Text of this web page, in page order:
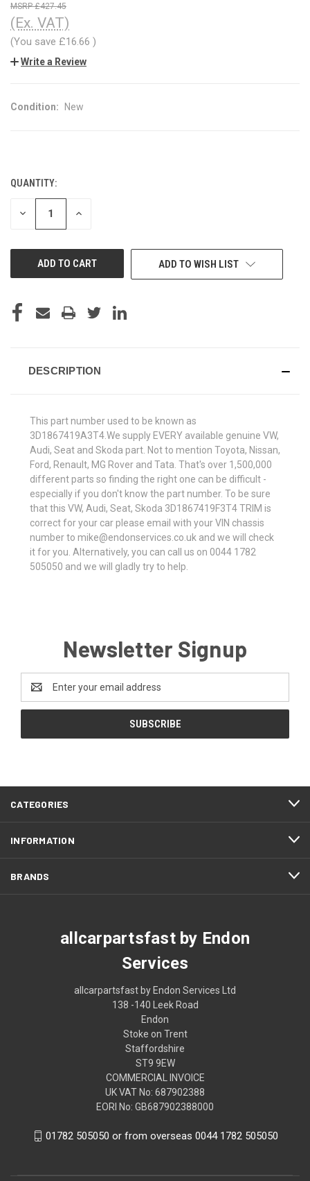
£427.45
(Ex. VAT)
(You save £16.66 )
Write a Review
Condition: New
CURRENT
STOCK:
QUANTITY:
DECREASE INCREASE
ADD TO WISH LIST
DESCRIPTION
This part number used to be known as
3D1867419A3T4.We supply EVERY available genuine VW,
Audi, Seat and Skoda part. Not to mention Toyota, Nissan,
Ford, Renault, MG Rover and Tata. That's over 1,500,000
different parts so finding the right one can be difficult -
especially if you don't know the part number. To be sure
that this VW, Audi, Seat, Skoda 3D1867419F3T4 TRIM is
correct for your car please email with your VIN chassis
number to mike@endonservices.co.uk and we will check
it for you. Alternatively, you can call us on 0044 1782
505050 and we will gladly try to help.
Newsletter Signup
Address
CATEGORIES
INFORMATION
BRANDS
allcarpartsfast by Endon
Services
allcarpartsfast by Endon Services Ltd
138 -140 Leek Road
Endon
Stoke on Trent
Staffordshire
ST9 9EW
COMMERCIAL INVOICE
UK VAT No: 687902388
EORI No: GB687902388000
01782 505050 or from overseas 0044 1782 505050